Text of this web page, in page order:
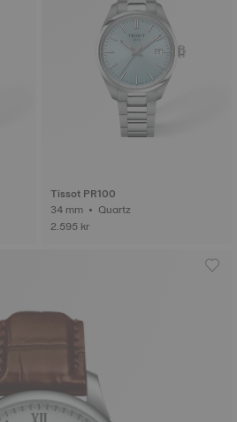
Tissot PR100
34 mm • Quartz
2.595 kr